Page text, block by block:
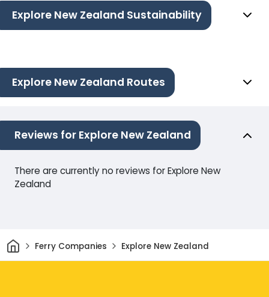
Explore New Zealand Sustainability
Explore New Zealand Routes
Reviews for Explore New Zealand
There are currently no reviews for Explore New
Zealand
HomeFerry Companies Explore New Zealand